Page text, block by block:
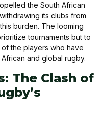
the South African
its clubs from
burden. The looming
tournaments but to
the players who have
and global rugby.
The Clash of